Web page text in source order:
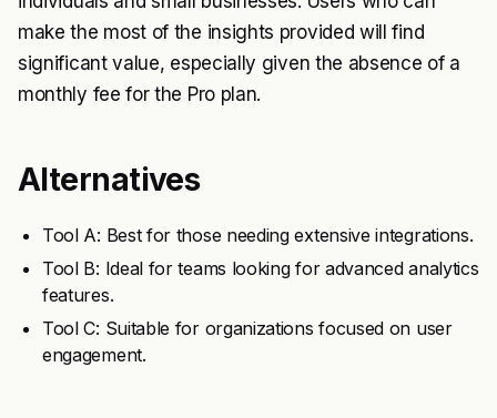
make the most of the insights provided will find
significant value, especially given the absence of a
monthly fee for the Pro plan.
Alternatives
Tool A: Best for those needing extensive integrations.
Tool B: Ideal for teams looking for advanced analytics
features.
Tool C: Suitable for organizations focused on user
engagement.